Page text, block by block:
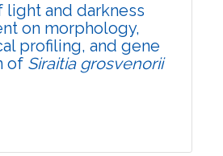
light and darkness
on morphology,
profiling, and gene
of Siraitia grosvenorii